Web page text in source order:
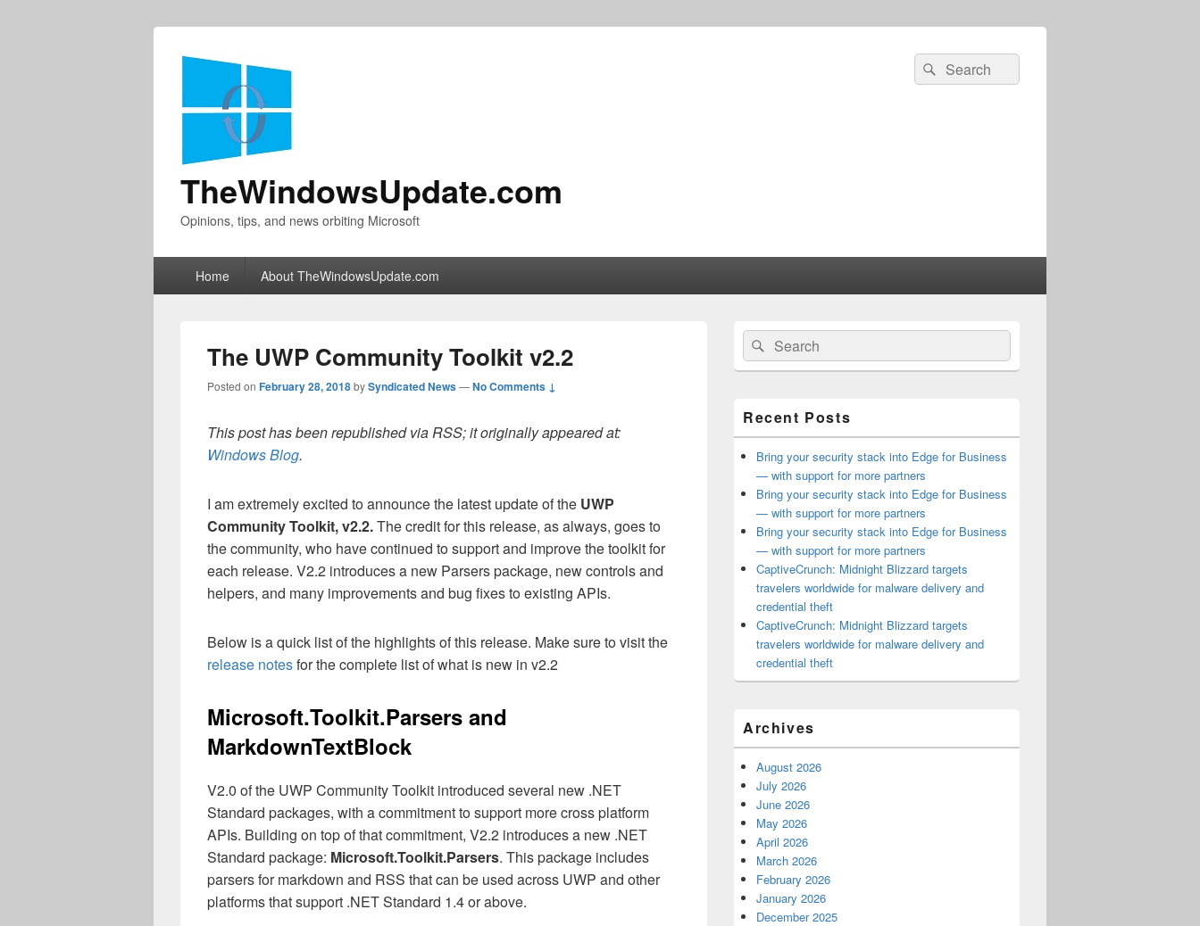
TheWindowsUpdate.com
Opinions, tips, and news orbiting Microsoft
Search
for:
Search
Home About TheWindowsUpdate.com
The UWP Community Toolkit v2.2
Posted on February 28, 2018bySyndicated News—No Comments ↓
This post has been republished via RSS; it originally appeared at:
Windows Blog.
I am extremely excited to announce the latest update of the UWP
Community Toolkit, v2.2.The credit for this release, as always, goes to
the community, who have continued to support and improve the toolkit for
each release. V2.2 introduces a new Parsers package, new controls and
helpers, and many improvements and bug fixes to existing APIs.
Below is a quick list of the highlights of this release. Make sure to visit the
release notesfor the complete list of what is new in v2.2
Microsoft.Toolkit.Parsers and
MarkdownTextBlock
V2.0 of the UWP Community Toolkit introduced several new .NET
Standard packages, with a commitment to support more cross platform
APIs. Building on top of that commitment, V2.2 introduces a new .NET
Standard package: Microsoft.Toolkit.Parsers. This package includes
parsers for markdown and RSS that can be used across UWP and other
platforms that support .NET Standard 1.4 or above.
Primary
Sidebar
Widget
Area
Search
for:
Search
Recent Posts
Bring your security stack into Edge for Business
— with support for more partners
Bring your security stack into Edge for Business
— with support for more partners
Bring your security stack into Edge for Business
— with support for more partners
CaptiveCrunch: Midnight Blizzard targets
travelers worldwide for malware delivery and
credential theft
CaptiveCrunch: Midnight Blizzard targets
travelers worldwide for malware delivery and
credential theft
Archives
August 2026
July 2026
June 2026
May 2026
April 2026
March 2026
February 2026
January 2026
December 2025